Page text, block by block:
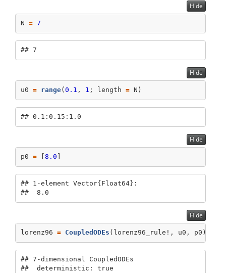
Hide
N = 7
## 7
Hide
u0 = range( 0.1 , 1 ; length = N)
## 0.1:0.15:1.0
Hide
p0 = [ 8.0
## 1-element Vector{Float64}:
##  8.0
Hide
lorenz96 = CoupledODEs (lorenz96_rule!, u0, p0)
## 7-dimensional CoupledODEs
##  deterministic: true